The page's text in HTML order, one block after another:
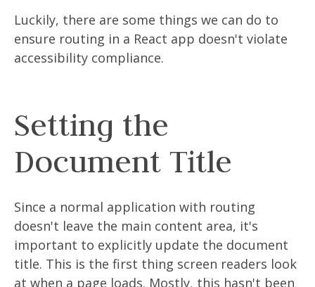
Luckily, there are some things we can do to
ensure routing in a React app doesn't violate
accessibility compliance.
Setting the
Document Title
Since a normal application with routing
doesn't leave the main content area, it's
important to explicitly update the document
title. This is the first thing screen readers look
at when a page loads. Mostly, this hasn't been